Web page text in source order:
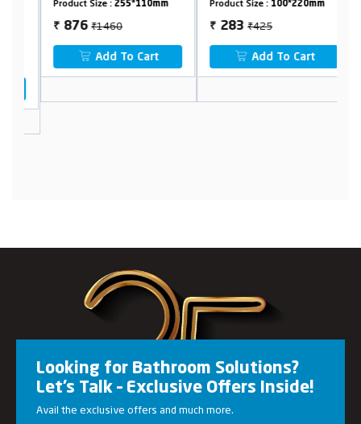
Shower Hose &
Holder
Product Size :255*110mm
876₹1460
Add To Cart
Hose & Holder
Product Size :100*220mm
283₹425
Add To Cart
Looking for Bathroom Solutions?
Let’s Talk – Exclusive Offers Inside!
Avail the exclusive offers and much more.